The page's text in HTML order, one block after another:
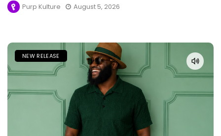
Purp Kulture August 5, 2026
NEW RELEASE